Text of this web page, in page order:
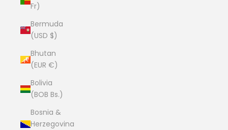
Fr)
Bermuda
(USD $)
Bhutan
(EUR €)
Bolivia
(BOB Bs.)
Bosnia &
Herzegovina